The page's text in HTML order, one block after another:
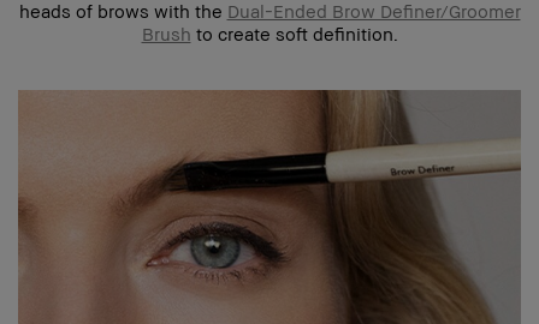
heads of brows with the Dual-Ended Brow Definer/Groomer
Brush to create soft definition.